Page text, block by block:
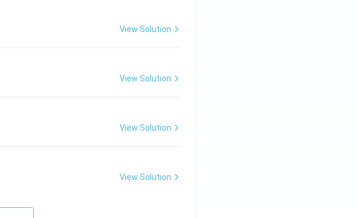
View Solution
View Solution
View Solution
View Solution